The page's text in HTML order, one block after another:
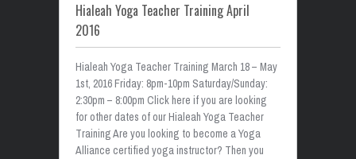
Hialeah Yoga Teacher Training April
2016
Hialeah Yoga Teacher Training March 18 – May
1st, 2016 Friday: 8pm-10pm Saturday/Sunday:
2:30pm – 8:00pm Click here if you are looking
for other dates of our Hialeah Yoga Teacher
Training Are you looking to become a Yoga
Alliance certified yoga instructor? Then you